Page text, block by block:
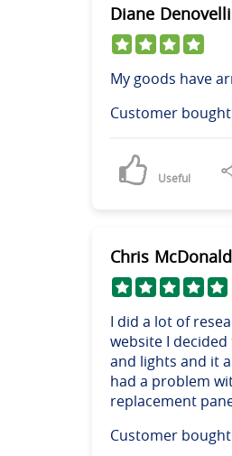
Diane
My goods have
Customer
Useful
Chris McDonald
I did a lot of
website I
and lights and it
had a problem
replacement
Customer